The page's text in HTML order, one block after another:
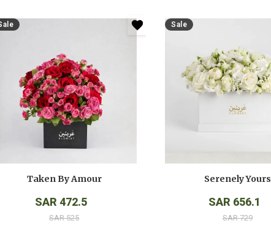
Taken By Amour
SAR 472.5
SAR 525
Sale
Serenely Yours
SAR 656.1
SAR 729